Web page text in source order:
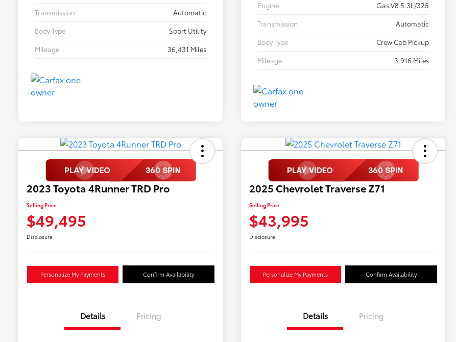
Transmission
Automatic
Body Type
Sport Utility
Mileage
36,431 Miles
Engine
Gas V8 5.3L/325
Transmission
Automatic
Body Type
Crew Cab Pickup
Mileage
3,916 Miles
2023 Toyota 4Runner TRD Pro
Selling Price
$49,495
Disclosure
Personalize My Payments Confirm Availability
Details Pricing
2025 Chevrolet Traverse Z71
Selling Price
$43,995
Disclosure
Personalize My Payments Confirm Availability
Details Pricing